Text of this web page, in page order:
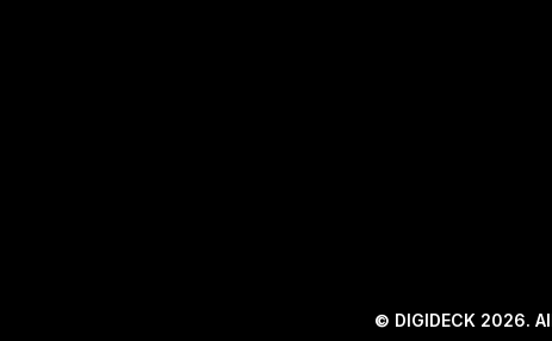
© DIGIDECK 2026.